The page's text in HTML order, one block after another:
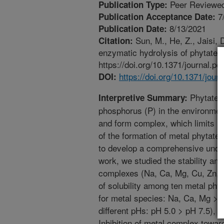
Publication Type: Peer
Publication Acceptance Date:
Publication Date: 8/13/2021
Citation: Sun, M., He, Z., Jaisi,
enzymatic hydrolysis of phytate.
https://doi.org/10.1371/
DOI: https://doi.org/10.1371/
Interpretive Summary: Phytate
phosphorus (P) in the
and form complex, which limits
of the formation of metal
to develop a comprehensive
work, we studied the stability
complexes (Na, Ca, Mg, Cu, Zn,
of solubility among ten metal
for metal species: Na, Ca, Mg >
different pHs: pH 5.0 > pH 7.5),